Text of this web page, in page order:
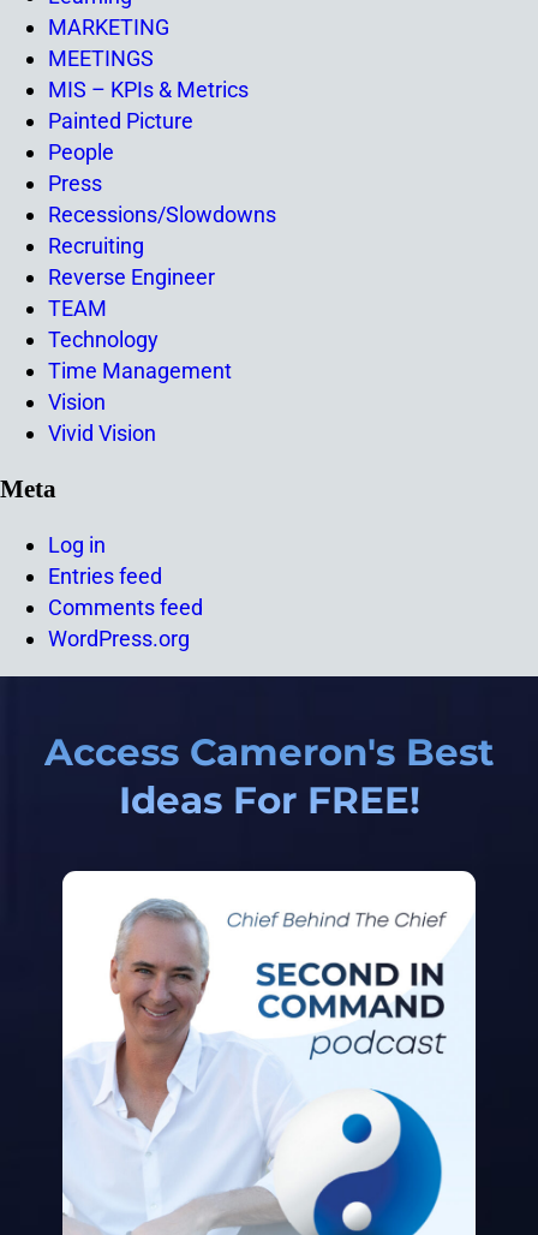
MARKETING
MEETINGS
MIS – KPIs & Metrics
Painted Picture
People
Press
Recessions/Slowdowns
Recruiting
Reverse Engineer
TEAM
Technology
Time Management
Vision
Vivid Vision
Meta
Log in
Entries feed
Comments feed
WordPress.org
Access Cameron's Best
Ideas For FREE!